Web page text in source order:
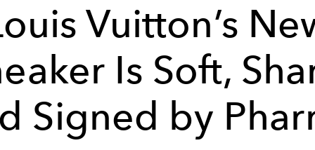
Vuitton’s
Is Soft,
Signed by